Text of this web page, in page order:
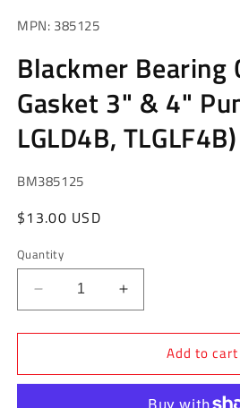
modal
MPN: 385125
Blackmer Bearing
Gasket 3" & 4"
LGLD4B, TLGLF4B)
SKU:
BM385125
Regular
$13.00 USD
Quantity
Decrease
quantity
for
Bearing
Increase
quantity
for
Blackmer
Bearing
Add to cart